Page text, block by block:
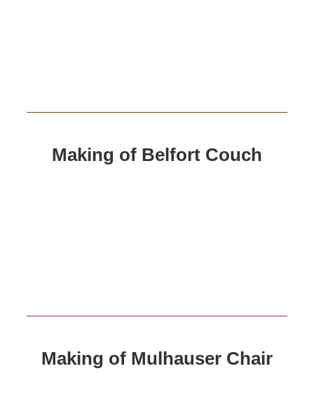
Making of Belfort Couch
Making of Mulhauser Chair